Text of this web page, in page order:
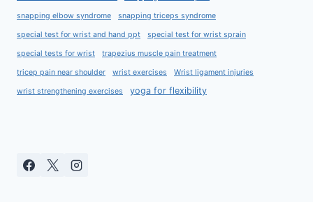
snapping elbow syndrome snapping triceps syndrome
special test for wrist and hand ppt special test for wrist sprain
special tests for wrist trapezius muscle pain treatment
tricep pain near shoulder wrist exercises Wrist ligament injuries
wrist strengthening exercises yoga for flexibility